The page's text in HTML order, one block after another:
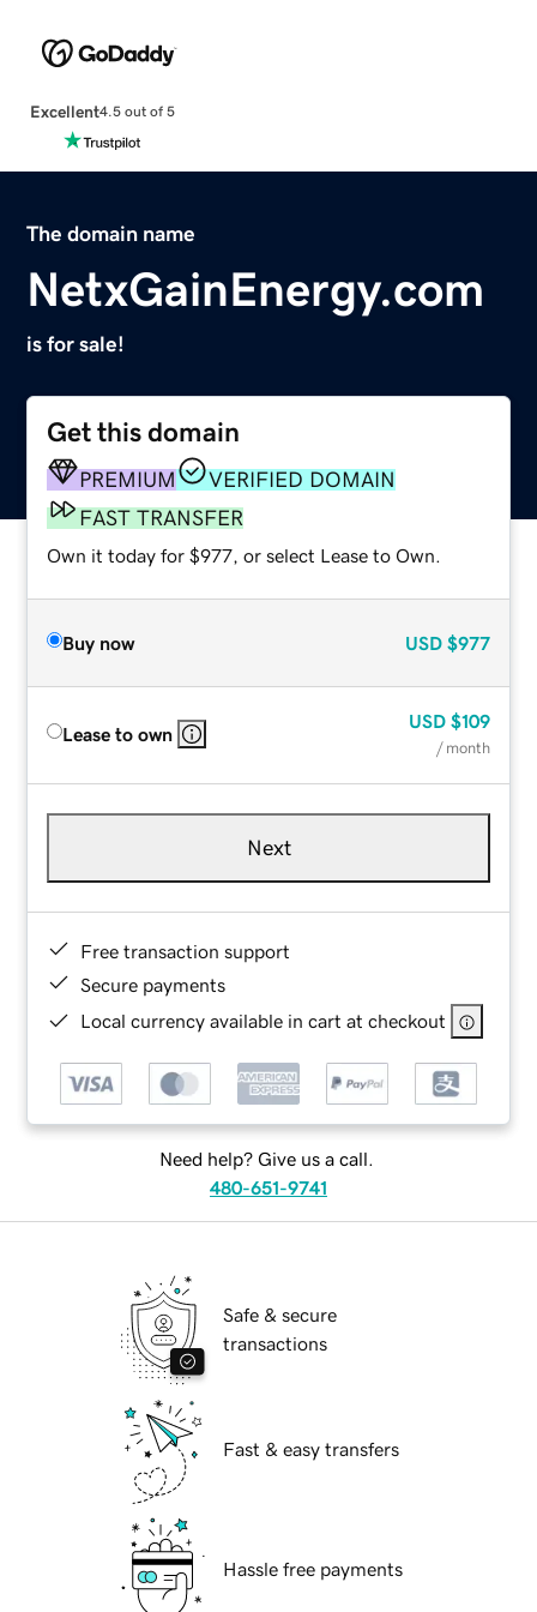
Excellent4.5 out of 5
The domain name
NetxGainEnergy.com
is for sale!
Get this domain
PREMIUM
VERIFIED DOMAIN
FAST TRANSFER
Own it today for $977, or select Lease to Own.
Buy now USD $977
Lease to own
USD $109
/ month
Next
Free transaction support
Secure payments
Local currency available in cart at checkout
Need help? Give us a call.
480-651-9741
Safe & secure
transactions
Fast & easy transfers
Hassle free payments